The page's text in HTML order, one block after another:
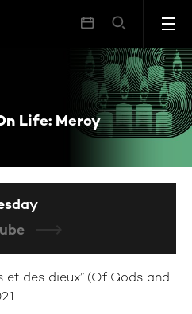
Life: Mercy
On Life: Mercy
et des dieux” (Of Gods and